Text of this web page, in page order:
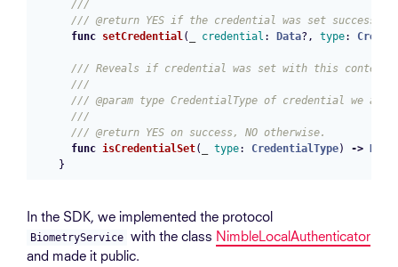
///
/// @return YES if the credential was set
func setCredential ( credential : Data?, type:
/// Reveals if credential was set with this context.
///
/// @param type CredentialType of credential we
///
/// @return YES on success, NO otherwise.
func isCredentialSet( type: CredentialType) -> Bool
}
In the SDK, we implemented the protocol
BiometryService with the class NimbleLocalAuthenticator
and made it public.